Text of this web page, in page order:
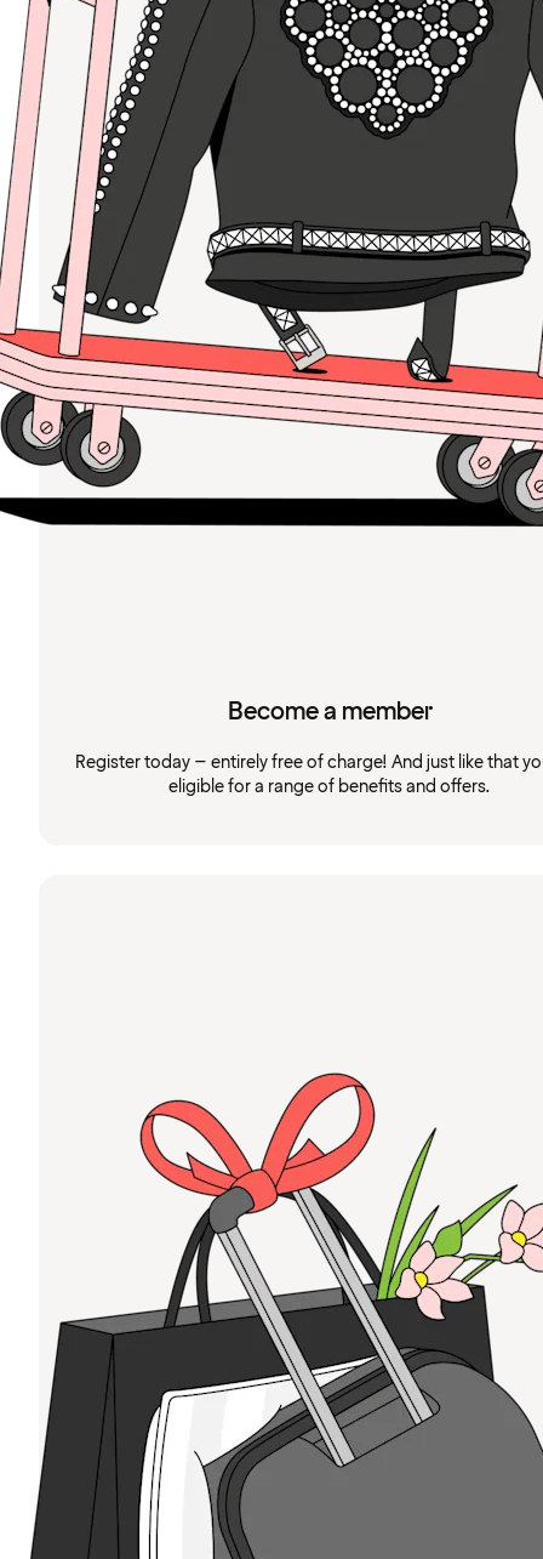
Become a member
Register today – entirely free of charge! And just like that
eligible for a range of benefits and offers.